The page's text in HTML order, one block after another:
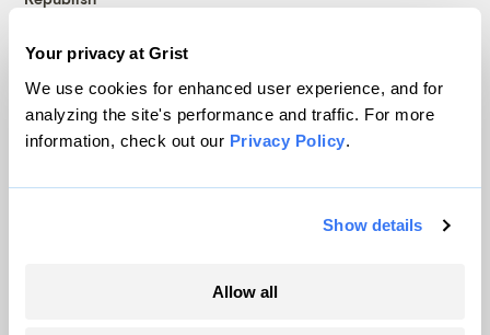
Your privacy at Grist
We use cookies for enhanced user experience, and for
analyzing the site's performance and traffic. For more
information, check out our Privacy Policy.
Show details
Allow all
© 1999-2026 Grist Magazine, Inc. All rights reserved.
Grist is powered byWordPress VIP